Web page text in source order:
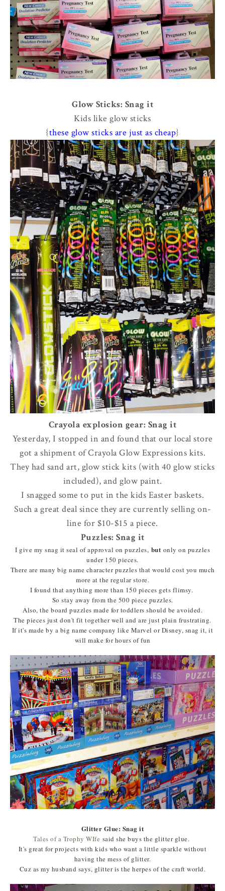
Glow Sticks: Snag it
Kids like glow sticks
{these glow sticks are just as cheap}
Crayola explosion gear: Snag it
Yesterday, I stopped in and found that our local store
got a shipment of Crayola Glow Expressions kits.
They had sand art, glow stick kits (with 40 glow sticks
included), and glow paint.
I snagged some to put in the kids Easter baskets.
Such a great deal since they are currently selling on-
line for $10-$15 a piece.
Puzzles: Snag it
I give my snag it seal of approval on puzzles, but only on puzzles
under 150 pieces.
There are many big name character puzzles that would cost you much
more at the regular store.
I found that anything more than 150 pieces gets flimsy.
So stay away from the 500 piece puzzles.
Also, the board puzzles made for toddlers should be avoided.
The pieces just don't fit together well and are just plain frustrating.
If it's made by a big name company like Marvel or Disney, snag it, it
will make for hours of fun
Glitter Glue: Snag it
Tales of a Trophy WIfe said she buys the glitter glue.
It's great for projects with kids who want a little sparkle without
having the mess of glitter.
Cuz as my husband says, glitter is the herpes of the craft world.